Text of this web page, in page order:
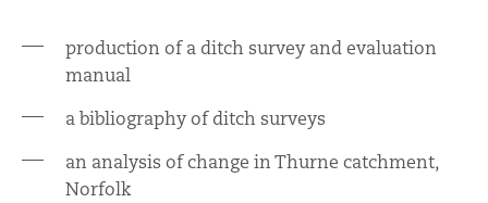
production of a ditch survey and evaluation
manual
a bibliography of ditch surveys
an analysis of change in Thurne catchment,
Norfolk